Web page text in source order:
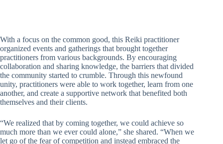
With a focus on the common good, this Reiki practitioner
organized events and gatherings that brought together
practitioners from various backgrounds. By encouraging
collaboration and sharing knowledge, the barriers that divided
the community started to crumble. Through this newfound
unity, practitioners were able to work together, learn from one
another, and create a supportive network that benefited both
themselves and their clients.
“We realized that by coming together, we could achieve so
much more than we ever could alone,” she shared. “When we
let go of the fear of competition and instead embraced the